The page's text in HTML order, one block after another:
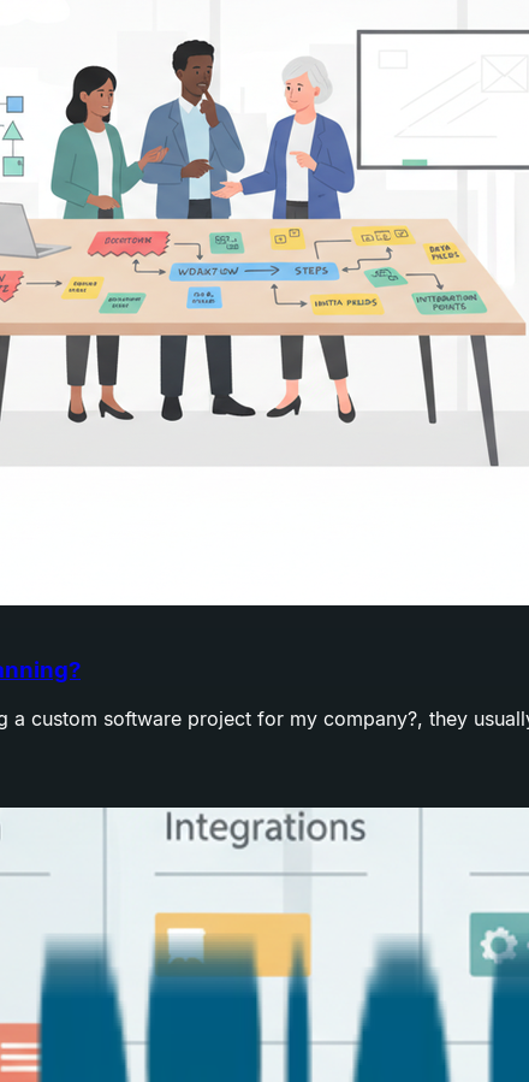
custom software project for my company?, they